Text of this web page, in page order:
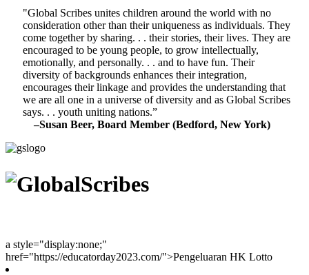
"Global Scribes unites children around the world with no
consideration other than their uniqueness as individuals. They
come together by sharing. . . their stories, their lives. They are
encouraged to be young people, to grow intellectually,
emotionally, and personally. . . and to have fun. Their
diversity of backgrounds enhances their integration,
encourages their linkage and provides the understanding that
we are all one in a universe of diversity and as Global Scribes
says. . . youth uniting nations.”
–Susan Beer, Board Member (Bedford, New York)
a style="display:none;"
href="https://educatorday2023.com/">Pengeluaran HK Lotto